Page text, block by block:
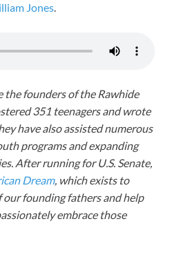
Jones.
the founders of the Rawhide
351 teenagers and wrote
have also assisted numerous
programs and expanding
After running for U.S. Senate,
Dream, which exists to
founding fathers and help
embrace those